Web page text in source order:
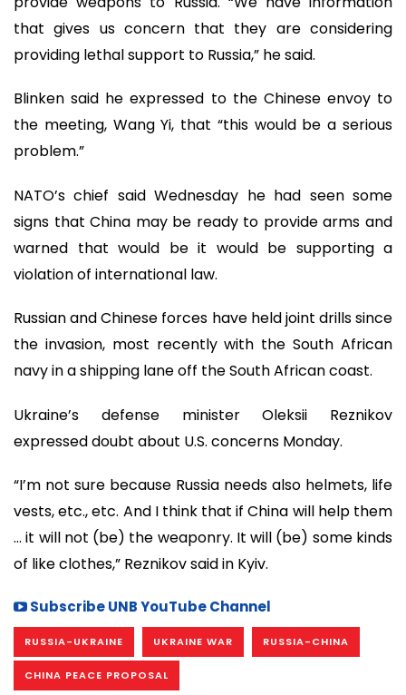
that gives us concern that they are considering
providing lethal support to Russia,” he said.
Blinken said he expressed to the Chinese envoy to
the meeting, Wang Yi, that “this would be a serious
problem.”
NATO’s chief said Wednesday he had seen some
signs that China may be ready to provide arms and
warned that would be it would be supporting a
violation of international law.
Russian and Chinese forces have held joint drills since
the invasion, most recently with the South African
navy in a shipping lane off the South African coast.
Ukraine’s defense minister Oleksii Reznikov
expressed doubt about U.S. concerns Monday.
“I’m not sure because Russia needs also helmets, life
vests, etc., etc. And I think that if China will help them
… it will not (be) the weaponry. It will (be) some kinds
of like clothes,” Reznikov said in Kyiv.
Subscribe UNB YouTube Channel
RUSSIA-UKRAINE UKRAINE WAR RUSSIA-CHINA
CHINA PEACE PROPOSAL